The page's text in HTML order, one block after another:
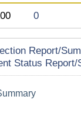
0
Report/
Status